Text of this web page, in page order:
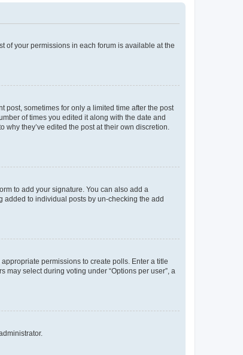
of your permissions in each forum is available at the
post, sometimes for only a limited time after the post
of times you edited it along with the date and
they’ve edited the post at their own discretion.
to add your signature. You can also add a
added to individual posts by un-checking the add
permissions to create polls. Enter a title
select during voting under “Options per user”, a